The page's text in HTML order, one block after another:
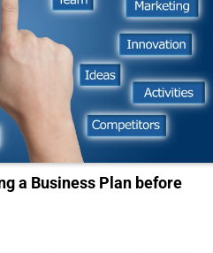
a Business Plan before